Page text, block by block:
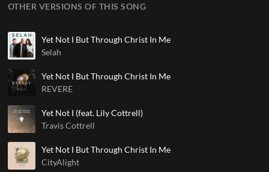
OTHER VERSIONS OF THIS SONG
Yet Not I But Through Christ In Me
Selah
Yet Not I But Through Christ In Me
REVERE
Yet Not I (feat. Lily Cottrell)
Travis Cottrell
Yet Not I But Through Christ In Me
CityAlight